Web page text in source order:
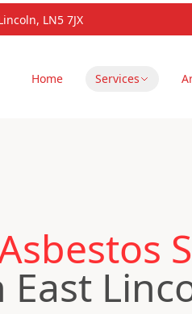
LN5 7JX
Home Services